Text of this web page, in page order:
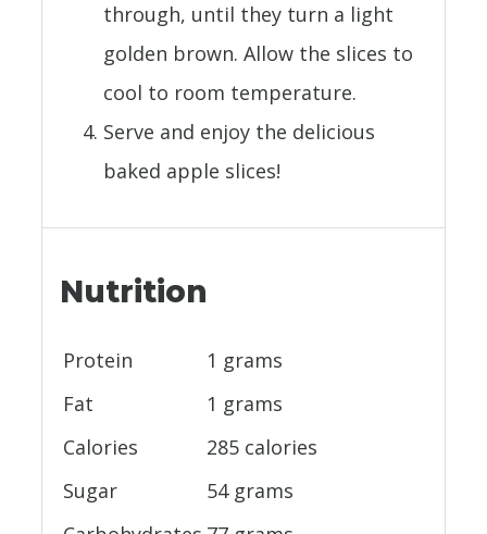
through, until they turn a light
golden brown. Allow the slices to
cool to room temperature.
Serve and enjoy the delicious
baked apple slices!
Nutrition
Protein
1 grams
Fat
1 grams
Calories
285 calories
Sugar
54 grams